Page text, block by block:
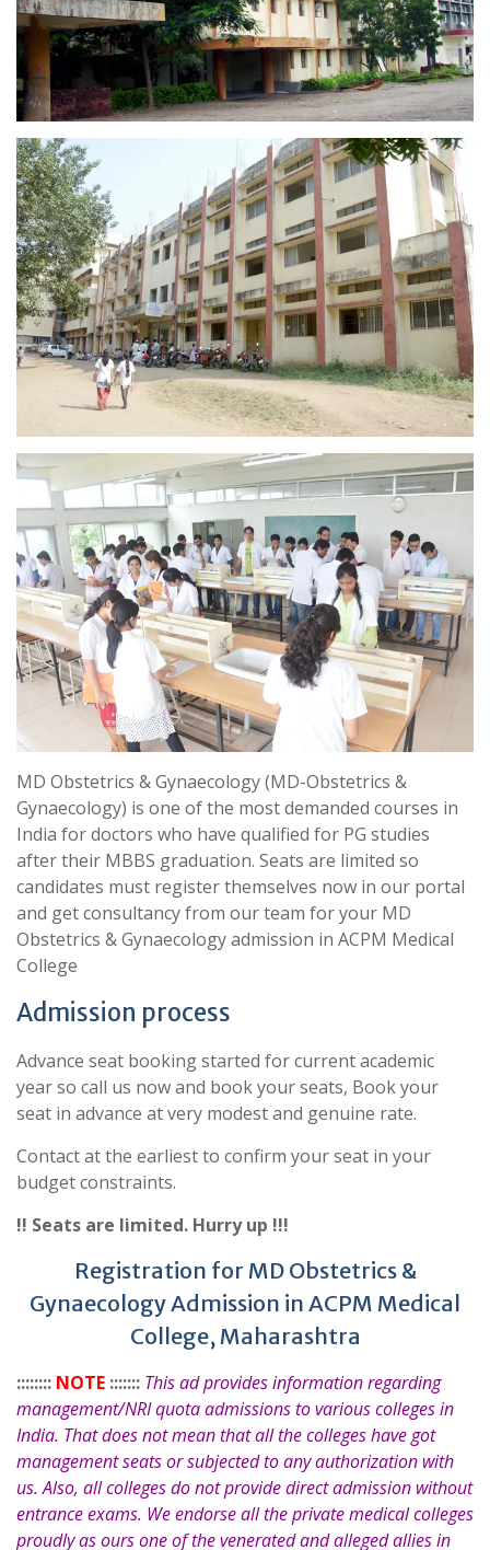
MD Obstetrics & Gynaecology (MD-Obstetrics &
Gynaecology) is one of the most demanded courses in
India for doctors who have qualified for PG studies
after their MBBS graduation. Seats are limited so
candidates must register themselves now in our portal
and get consultancy from our team for your MD
Obstetrics & Gynaecology admission in ACPM Medical
College
Admission process
Advance seat booking started for current academic
year so call us now and book your seats, Book your
seat in advance at very modest and genuine rate.
Contact at the earliest to confirm your seat in your
budget constraints.
!! Seats are limited. Hurry up !!!
Registration for MD Obstetrics &
Gynaecology Admission in ACPM Medical
College, Maharashtra
:::::::: NOTE ::::::: This ad provides information regarding
management/NRI quota admissions to various colleges in
India. That does not mean that all the colleges have got
management seats or subjected to any authorization with
us. Also, all colleges do not provide direct admission without
entrance exams. We endorse all the private medical colleges
proudly as ours one of the venerated and alleged allies in